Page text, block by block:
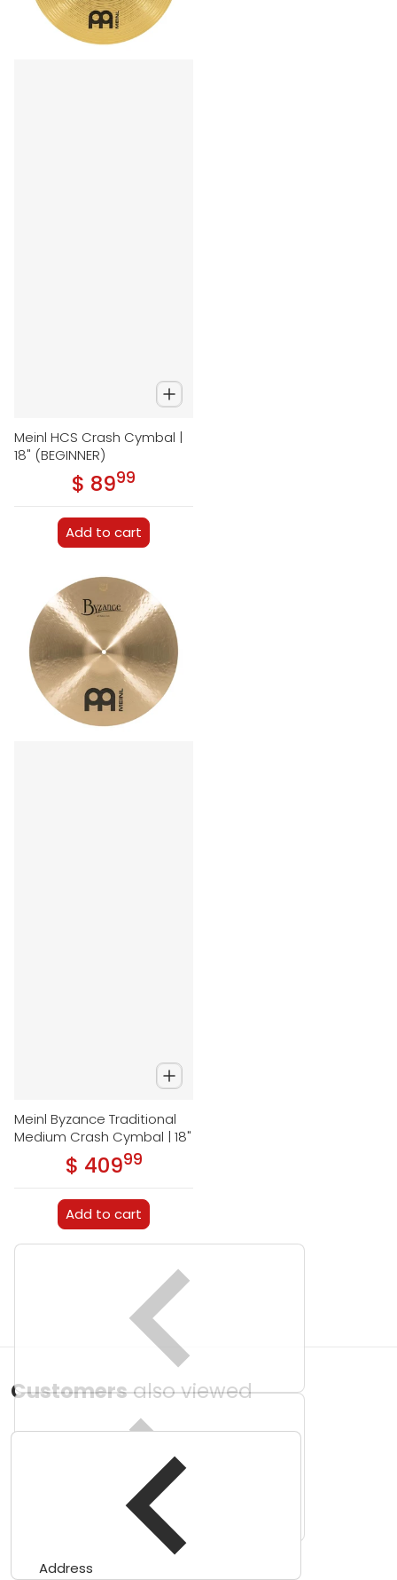
Meinl HCS Crash Cymbal |
18" (BEGINNER)
Regular price
$ 89.99
Add to cart
Meinl Byzance Traditional
Medium Crash Cymbal | 18"
Regular price
$ 409.99
Add to cart
Customersalso viewed
Address